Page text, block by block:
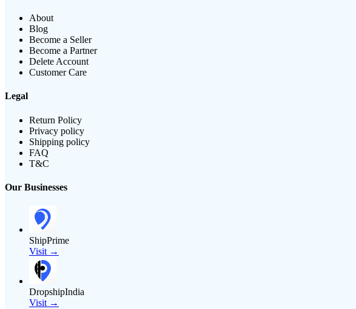
About
Blog
Become a Seller
Become a Partner
Delete Account
Customer Care
Legal
Return Policy
Privacy policy
Shipping policy
FAQ
T&C
Our Businesses
ShipPrime
Visit →
DropshipIndia
Visit →